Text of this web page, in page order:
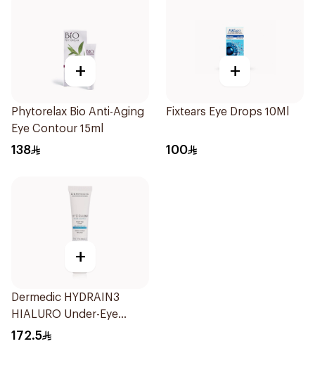
+
Phytorelax Bio Anti-Aging
Eye Contour 15ml
138
+
Fixtears Eye Drops 10Ml
100
+
Dermedic HYDRAIN3
HIALURO Under-Eye
Cream 15ml
172.5